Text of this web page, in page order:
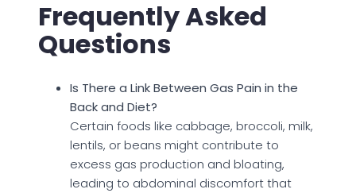
Frequently Asked
Questions
Is There a Link Between Gas Pain in the
Back and Diet?
Certain foods like cabbage, broccoli, milk,
lentils, or beans might contribute to
excess gas production and bloating,
leading to abdominal discomfort that